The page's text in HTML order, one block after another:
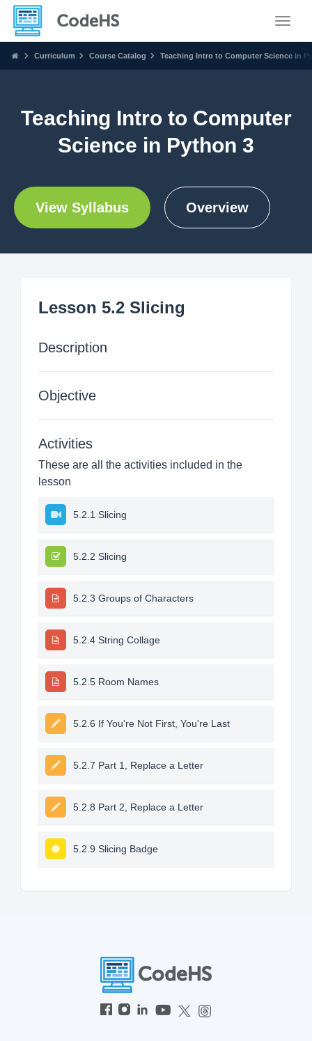
Curriculum Course Catalog Teaching Intro to Computer Science in
Teaching Intro to Computer
Science in Python 3
View Syllabus Overview
Lesson 5.2 Slicing
Description
Objective
Activities
These are all the activities included in the
lesson
5.2.1 Slicing
5.2.2 Slicing
5.2.3 Groups of Characters
5.2.4 String Collage
5.2.5 Room Names
5.2.6 If You're Not First, You're Last
5.2.7 Part 1, Replace a Letter
5.2.8 Part 2, Replace a Letter
5.2.9 Slicing Badge